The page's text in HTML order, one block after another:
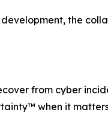
the
from cyber
when it